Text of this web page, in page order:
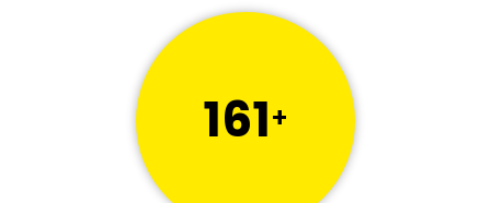
161+